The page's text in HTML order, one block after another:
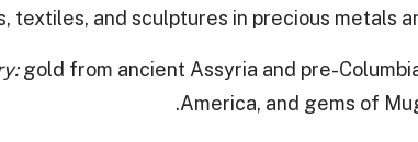
textiles, and sculptures in precious metals
gold from ancient Assyria and pre-
America, and gems of